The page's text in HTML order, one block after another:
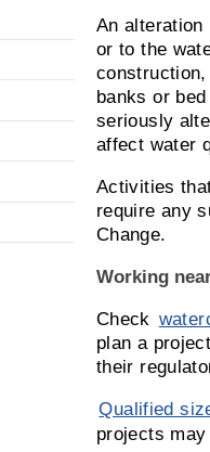
An alteration
or to the
banks or
seriously
affect water
Activities
require any
Change.
Working
Check
plan a
their
Qualified
projects